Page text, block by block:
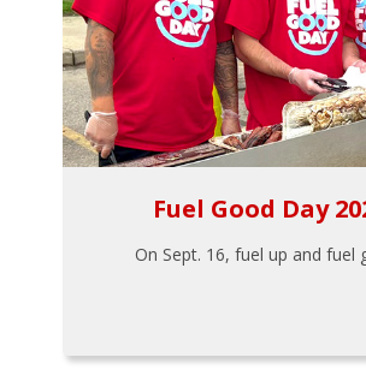
Fuel Good Day
On Sept. 16, fuel up and fuel